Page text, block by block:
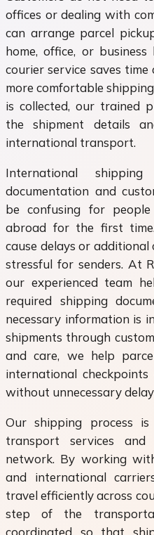
offices or dealing with
can arrange parcel
home, office, or
courier service saves
more comfortable
is collected, our trained
the shipment details
international transport.
International
documentation and
be confusing for
abroad for the first
cause delays or additional
stressful for senders. At
our experienced team
required shipping
necessary information is
shipments through
and care, we help
international
without unnecessary
Our shipping process
transport services
network. By working
and international
travel efficiently across
step of the
coordinated so that